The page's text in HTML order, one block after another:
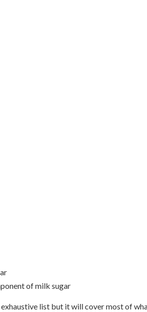
of milk sugar
list but it will cover most of